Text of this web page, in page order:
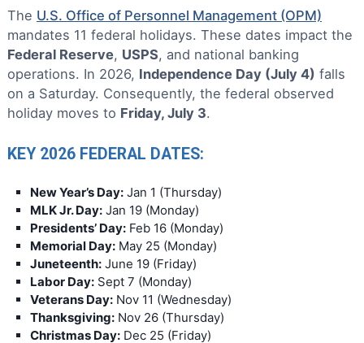
The U.S. Office of Personnel Management (OPM)
mandates 11 federal holidays. These dates impact the
Federal Reserve, USPS, and national banking
operations. In 2026, Independence Day (July 4) falls
on a Saturday. Consequently, the federal observed
holiday moves to Friday, July 3.
KEY 2026 FEDERAL DATES:
New Year’s Day: Jan 1 (Thursday)
MLK Jr. Day: Jan 19 (Monday)
Presidents’ Day: Feb 16 (Monday)
Memorial Day: May 25 (Monday)
Juneteenth: June 19 (Friday)
Labor Day: Sept 7 (Monday)
Veterans Day: Nov 11 (Wednesday)
Thanksgiving: Nov 26 (Thursday)
Christmas Day: Dec 25 (Friday)